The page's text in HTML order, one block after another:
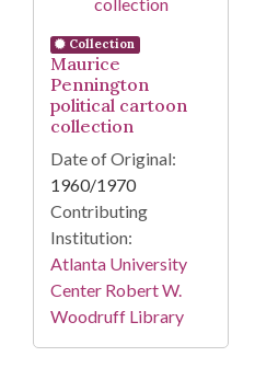
Collection
Maurice
Pennington
political cartoon
collection
Date of Original:
1960/1970
Contributing
Institution:
Atlanta University
Center Robert W.
Woodruff Library